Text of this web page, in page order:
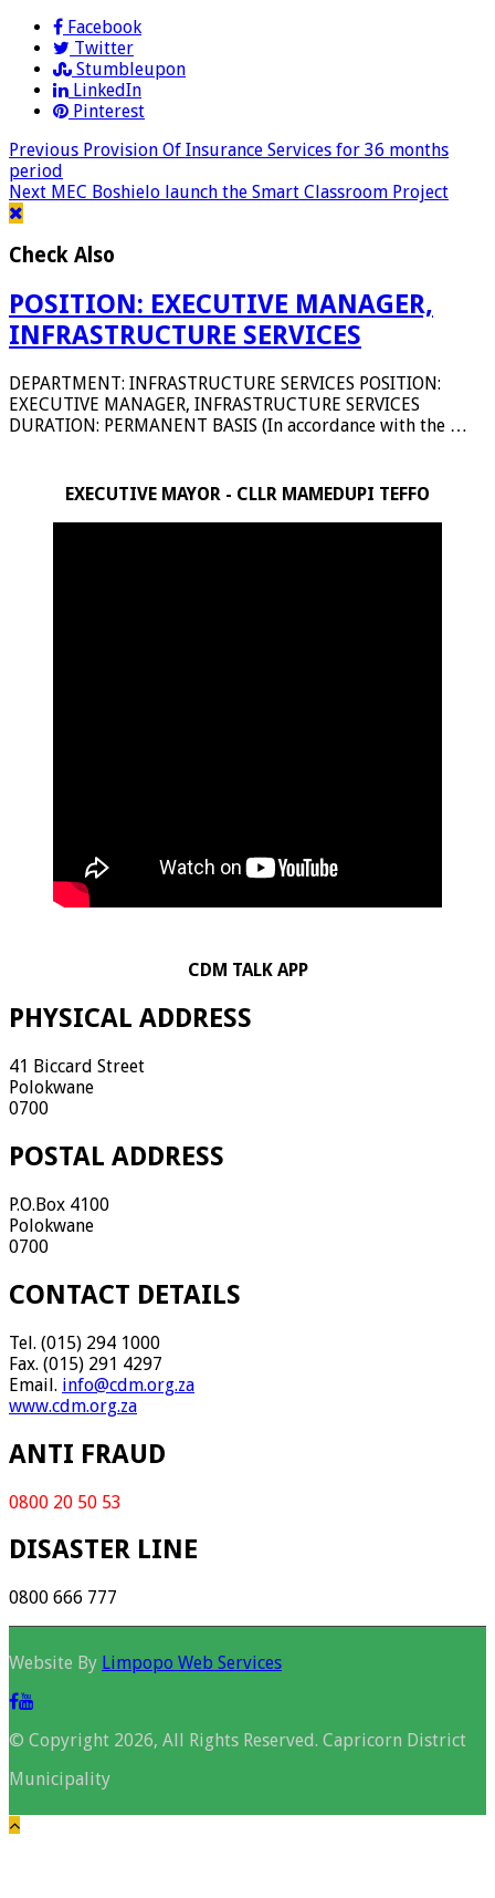
Facebook
Twitter
Stumbleupon
LinkedIn
Pinterest
Previous Provision Of Insurance Services for 36 months
period
Next MEC Boshielo launch the Smart Classroom Project
Check Also
POSITION: EXECUTIVE MANAGER,
INFRASTRUCTURE SERVICES
DEPARTMENT: INFRASTRUCTURE SERVICES POSITION:
EXECUTIVE MANAGER, INFRASTRUCTURE SERVICES
DURATION: PERMANENT BASIS (In accordance with the …
EXECUTIVE MAYOR - CLLR MAMEDUPI TEFFO
CDM TALK APP
PHYSICAL ADDRESS
41 Biccard Street
Polokwane
0700
POSTAL ADDRESS
P.O.Box 4100
Polokwane
0700
CONTACT DETAILS
Tel. (015) 294 1000
Fax. (015) 291 4297
Email. info@cdm.org.za
www.cdm.org.za
ANTI FRAUD
0800 20 50 53
DISASTER LINE
0800 666 777
Website By Limpopo Web Services
© Copyright 2026, All Rights Reserved. Capricorn District
Municipality